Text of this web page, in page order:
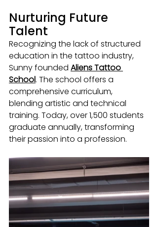
Nurturing Future
Talent
Recognizing the lack of structured
education in the tattoo industry,
Sunny founded Aliens Tattoo
School. The school offers a
comprehensive curriculum,
blending artistic and technical
training. Today, over 1,500 students
graduate annually, transforming
their passion into a profession.